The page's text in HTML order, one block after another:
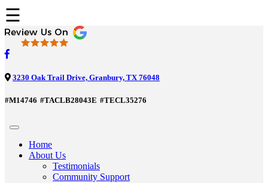
☰
3230 Oak Trail Drive, Granbury, TX 76048
#M14746 #TACLB28043E #TECL35276
Home
About Us
Testimonials
Community Support